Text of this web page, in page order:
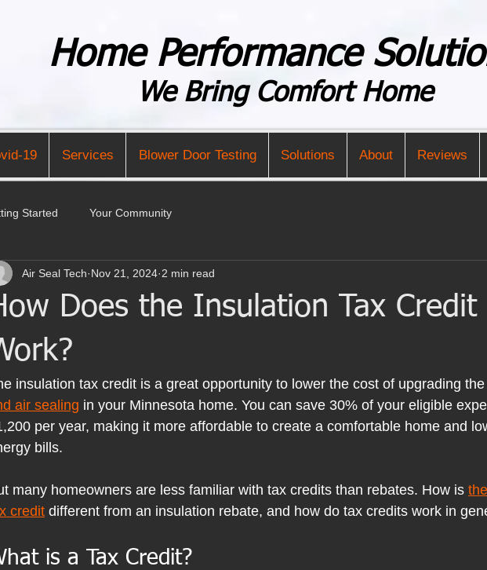
Home Performance
We Bring Comfort Home
19 Services Blower Door Testing Solutions About Reviews
Started Your Community
Does the Insulation Tax Credit
Air Seal Tech Nov 21, 2024 2 min read
insulation tax credit is a great opportunity to lower the cost of upgrading the
air sealing in your Minnesota home. You can save 30% of your eligible
per year, making it more affordable to create a comfortable home and
bills.
many homeowners are less familiar with tax credits than rebates. How is
credit different from an insulation rebate, and how do tax credits work in
is a Tax Credit?